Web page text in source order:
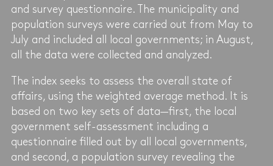
and survey questionnaire. The municipality and
population surveys were carried out from May to
July and included all local governments; in August,
all the data were collected and analyzed.
The index seeks to assess the overall state of
affairs, using the weighted average method. It is
based on two key sets of data—first, the local
government self-assessment including a
questionnaire filled out by all local governments,
and second, a population survey revealing the